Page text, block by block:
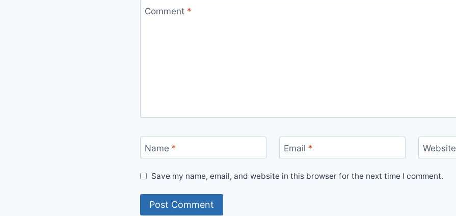
Comment *
Name * Email * Website
Save my name, email, and website in this browser for the next time I comment.